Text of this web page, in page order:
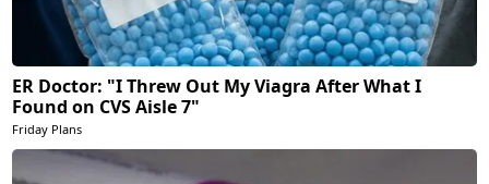
ER Doctor: "I Threw Out My Viagra After What I
Found on CVS Aisle 7"
Friday Plans